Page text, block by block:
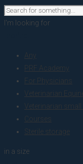
I'm looking for
Any
PRF Academy
For Physicians
Veterinarian Equine
Veterinarian
Courses
Sterile storage
in a size